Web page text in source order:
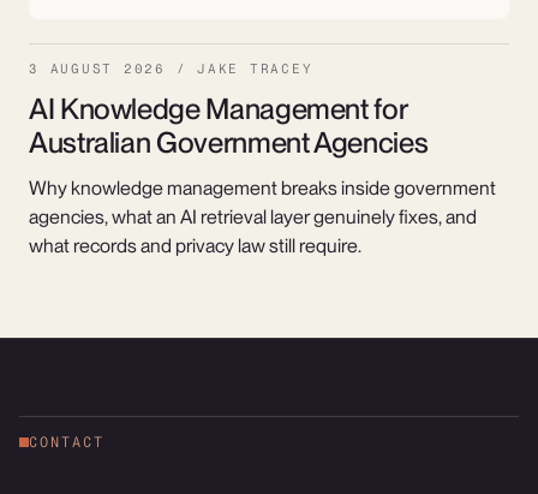
3 AUGUST 2026 / JAKE TRACEY
AI Knowledge Management for
Australian Government Agencies
Why knowledge management breaks inside government
agencies, what an AI retrieval layer genuinely fixes, and
what records and privacy law still require.
CONTACT